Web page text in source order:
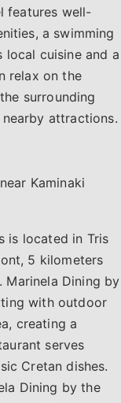
features well-
a swimming
local cuisine and a
relax on the
surrounding
attractions.
Kaminaki
is located in Tris
5 kilometers
Marinela Dining by
with outdoor
creating a
serves
Cretan dishes.
Dining by the